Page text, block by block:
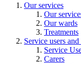
Our services
Our
Our wards
Treatments
Service users and
Service
Carers